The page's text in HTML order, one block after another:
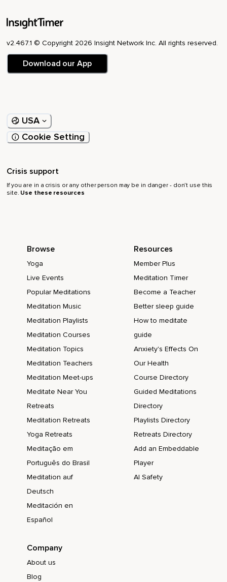
v2.467.1 © Copyright 2026 Insight Network Inc. All rights reserved.
Download our App
USA
Cookie Setting
Crisis support
If you are in a crisis or any other person may be in danger - don’t use this
site. Use these resources
Browse
Yoga
Live Events
Popular Meditations
Meditation Music
Meditation Playlists
Meditation Courses
Meditation Topics
Meditation Teachers
Meditation Meet-ups
Meditate Near You
Retreats
Meditation Retreats
Yoga Retreats
Meditação em
Português do Brasil
Meditation auf
Deutsch
Meditación en
Español
Resources
Member Plus
Meditation Timer
Become a Teacher
Better sleep guide
How to meditate
guide
Anxiety's Effects On
Our Health
Course Directory
Guided Meditations
Directory
Playlists Directory
Retreats Directory
Add an Embeddable
Player
AI Safety
Company
About us
Blog